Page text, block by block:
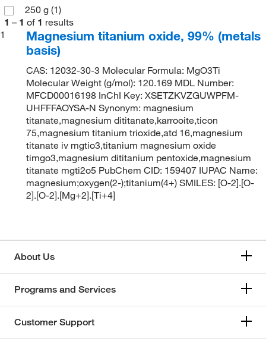
250 g (1)
1 – 1 of 1 results
1
Magnesium titanium oxide, 99% (metals
basis)
CAS: 12032-30-3 Molecular Formula: MgO3Ti
Molecular Weight (g/mol): 120.169 MDL Number:
MFCD00016198 InChI Key: XSETZKVZGUWPFM-
UHFFFAOYSA-N Synonym: magnesium
titanate,magnesium dititanate,karrooite,ticon
75,magnesium titanium trioxide,atd 16,magnesium
titanate iv mgtio3,titanium magnesium oxide
timgo3,magnesium dititanium pentoxide,magnesium
titanate mgti2o5 PubChem CID: 159407 IUPAC Name:
magnesium;oxygen(2-);titanium(4+) SMILES: [O-2].[O-
2].[O-2].[Mg+2].[Ti+4]
About Us
Programs and Services
Customer Support